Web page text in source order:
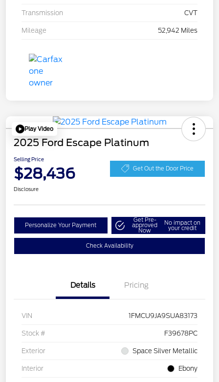
Transmission CVT
Mileage 52,942 Miles
Play Video
2025 Ford Escape Platinum
Selling Price
$28,436 Get Out the Door Price
Disclosure
Personalize Your Payment
Get Pre-
approved
Now
No impact on
your credit
Check Availability
Details Pricing
VIN 1FMCU9JA9SUA83173
Stock # F39678PC
Exterior Space Silver Metallic
Interior Ebony